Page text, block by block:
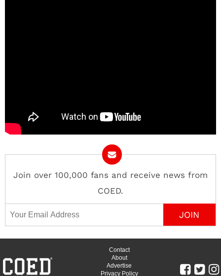
Join over 100,000 fans and receive news from
COED.
Email Address
Contact
About
Advertise
Privacy Policy